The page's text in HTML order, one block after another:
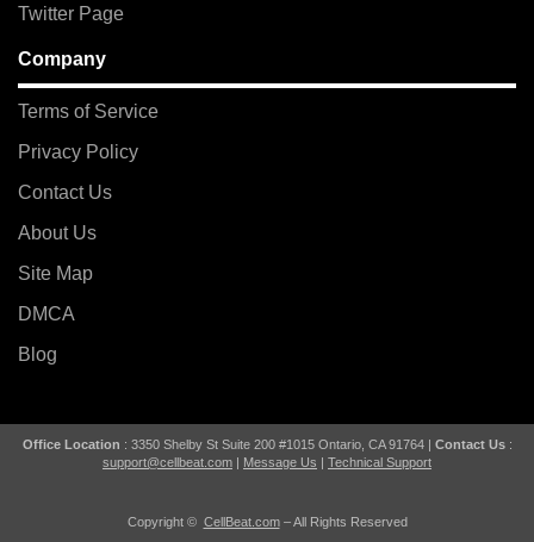
Twitter Page
Company
Terms of Service
Privacy Policy
Contact Us
About Us
Site Map
DMCA
Blog
Office Location : 3350 Shelby St Suite 200 #1015 Ontario, CA 91764 | Contact Us:
support@cellbeat.com | Message Us | Technical Support
Copyright © CellBeat.com– All Rights Reserved